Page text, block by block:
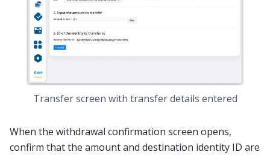
Transfer screen with transfer details entered
When the withdrawal confirmation screen opens,
confirm that the amount and destination identity ID are